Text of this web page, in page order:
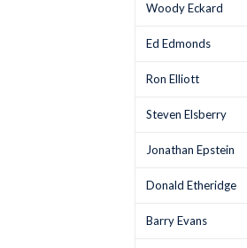
Woody Eckard
Ed Edmonds
Ron Elliott
Steven Elsberry
Jonathan Epstein
Donald Etheridge
Barry Evans